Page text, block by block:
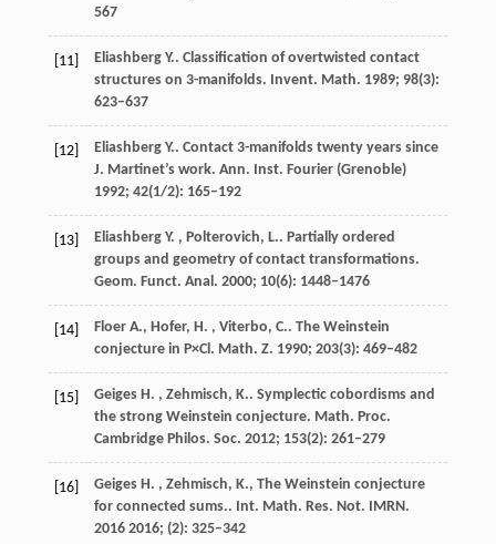
567
[11] Eliashberg Y.. Classification of overtwisted contact
structures on 3-manifolds. Invent. Math. 1989; 98(3):
623–637
[12] Eliashberg Y.. Contact 3-manifolds twenty years since
J. Martinet’s work. Ann. Inst. Fourier (Grenoble)
1992; 42(1/2): 165–192
[13] Eliashberg Y. , Polterovich, L.. Partially ordered
groups and geometry of contact transformations.
Geom. Funct. Anal. 2000; 10(6): 1448–1476
[14] Floer A., Hofer, H. , Viterbo, C.. The Weinstein
conjecture in P×Cl . Math. Z. 1990; 203(3): 469–482
[15] Geiges H. , Zehmisch, K.. Symplectic cobordisms and
the strong Weinstein conjecture. Math. Proc.
Cambridge Philos. Soc. 2012; 153(2): 261–279
[16] Geiges H. , Zehmisch, K., The Weinstein conjecture
for connected sums.. Int. Math. Res. Not. IMRN.
2016 2016; (2): 325–342